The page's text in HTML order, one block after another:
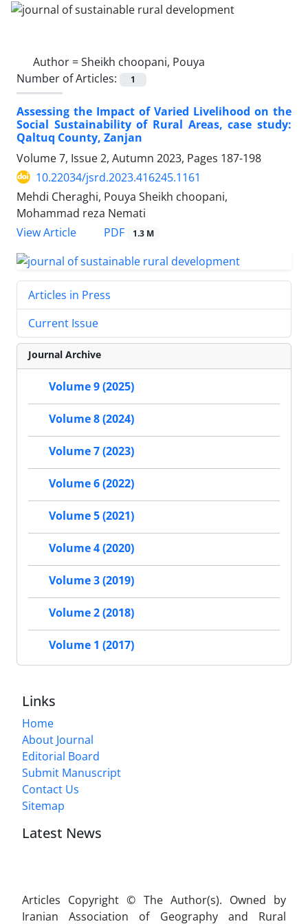
Author =Sheikh choopani, Pouya
Number of Articles:
1
Assessing the Impact of Varied Livelihood on the
Social Sustainability of Rural Areas, case study:
Qaltuq County, Zanjan
Volume 7, Issue 2, Autumn 2023, Pages 187-198
10.22034/jsrd.2023.416245.1161
Mehdi Cheraghi, Pouya Sheikh choopani,
Mohammad reza Nemati
View Article
PDF 1.3 M
Articles in Press
Current Issue
Journal Archive
Volume 9 (2025)
Volume 8 (2024)
Volume 7 (2023)
Volume 6 (2022)
Volume 5 (2021)
Volume 4 (2020)
Volume 3 (2019)
Volume 2 (2018)
Volume 1 (2017)
Links
Home
About Journal
Editorial Board
Submit Manuscript
Contact Us
Sitemap
Latest News
Articles Copyright © The Author(s). Owned by
Iranian Association of Geography and Rural